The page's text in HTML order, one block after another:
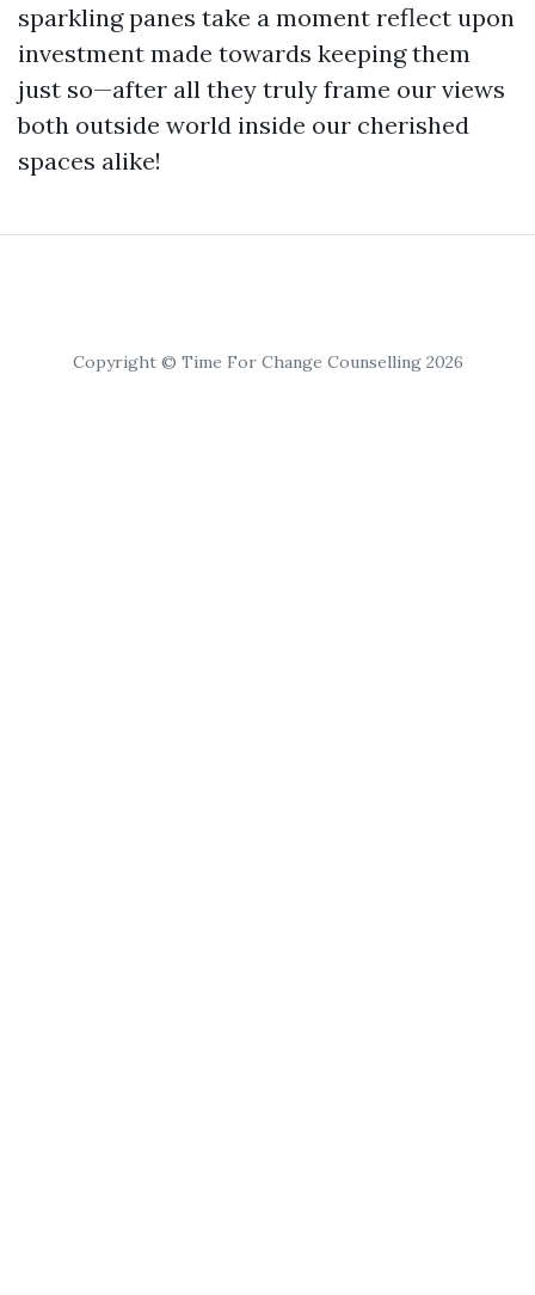
sparkling panes take a moment reflect upon
investment made towards keeping them
just so—after all they truly frame our views
both outside world inside our cherished
spaces alike!
Copyright © Time For Change Counselling 2026